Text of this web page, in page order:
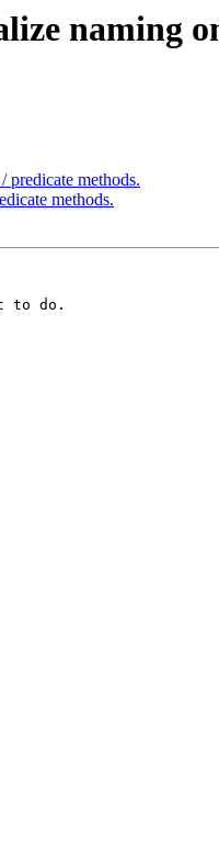
naming
methods.
methods.
to do.